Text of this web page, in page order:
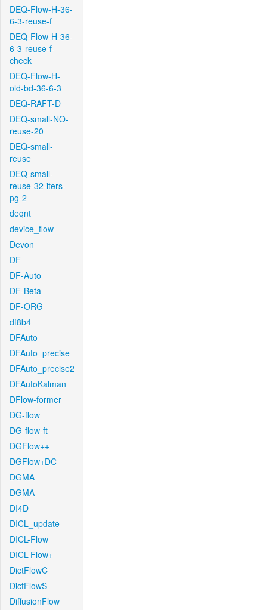
DEQ-Flow-H-36-
6-3-reuse-f
DEQ-Flow-H-36-
6-3-reuse-f-
check
DEQ-Flow-H-
old-bd-36-6-3
DEQ-RAFT-D
DEQ-small-NO-
reuse-20
DEQ-small-
reuse
DEQ-small-
reuse-32-iters-
pg-2
deqnt
device_flow
Devon
DF
DF-Auto
DF-Beta
DF-ORG
df8b4
DFAuto
DFAuto_precise
DFAuto_precise2
DFAutoKalman
DFlow-former
DG-flow
DG-flow-ft
DGFlow++
DGFlow+DC
DGMA
DGMA
DI4D
DICL_update
DICL-Flow
DICL-Flow+
DictFlowC
DictFlowS
DiffusionFlow